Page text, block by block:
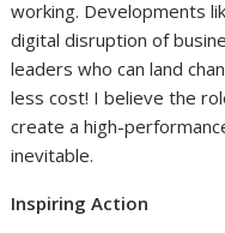
working. Developments
digital disruption of
leaders who can land
less cost! I believe the
create a high-
inevitable.
Inspiring Action